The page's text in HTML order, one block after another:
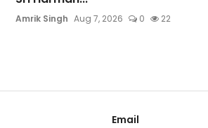
Amrik Singh Aug 7, 2026 0 22
Email